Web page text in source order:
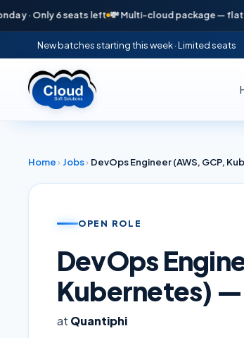
Only 6 seats left 💸 Multi-cloud package — flat
New batches starting this week · Limited seats
Home › Jobs› DevOps Engineer (AWS, GCP,
OPEN ROLE
DevOps
Kubernetes) —
at Quantiphi